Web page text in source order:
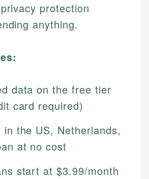
protection
anything.
data on the free tier
card required)
in the US, Netherlands,
at no cost
start at $3.99/month